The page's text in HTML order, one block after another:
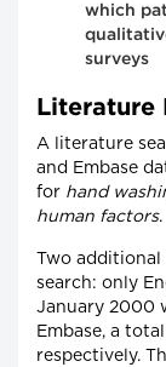
which
surveys
Literature
A literature
and Embase
for hand
human factors.
Two
search: only
January 2000
Embase, a
respectively.